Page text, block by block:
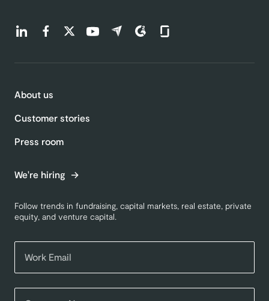
Find us on LinkedIn (opens in a new tab)
Find us on Facebook (opens in a new tab)
Find us on Twitter (opens in a new tab)
Find us on Youtube (opens in a new tab)
Find us on Capterra (opens in a new
Find us on G2 (opens in a new
Find us on Glassdoor
About us
Customer stories
Press room
We're hiring
Follow trends in fundraising, capital markets, real estate, private
equity, and venture capital.